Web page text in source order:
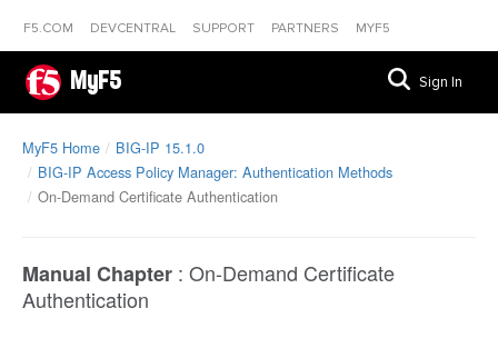
F5.COM DEVCENTRAL SUPPORT PARTNERS MYF5
MyF5 Sign In
MyF5 Home
BIG-IP 15.1.0
BIG-IP Access Policy Manager: Authentication Methods
On-Demand Certificate Authentication
Manual Chapter : On-Demand Certificate
Authentication